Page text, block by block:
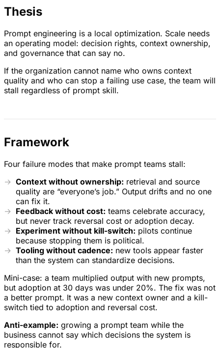
Thesis
Prompt engineering is a local optimization. Scale needs
an operating model: decision rights, context ownership,
and governance that can say no.
If the organization cannot name who owns context
quality and who can stop a failing use case, the team will
stall regardless of prompt skill.
Framework
Four failure modes that make prompt teams stall:
Context without ownership: retrieval and source
quality are “everyone’s job.” Output drifts and no one
can fix it.
Feedback without cost: teams celebrate accuracy,
but never track reversal cost or adoption decay.
Experiment without kill-switch: pilots continue
because stopping them is political.
Tooling without cadence: new tools appear faster
than the system can standardize decisions.
Mini-case: a team multiplied output with new prompts,
but adoption at 30 days was under 20%. The fix was not
a better prompt. It was a new context owner and a kill-
switch tied to adoption and reversal cost.
Anti-example: growing a prompt team while the
business cannot say which decisions the system is
responsible for.